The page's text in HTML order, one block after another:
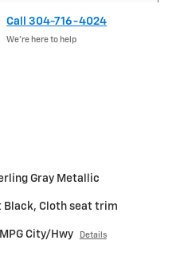
Call 304-716-4024
We’re here to help
Gray Metallic
Black, Cloth seat trim
City/Hwy Details